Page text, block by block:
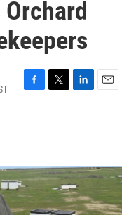
F
o
k
T
r
L
I
n
E